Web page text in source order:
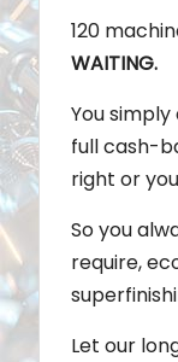
120
WAITING.
You
full cash-
right or
So you
require,
Let our